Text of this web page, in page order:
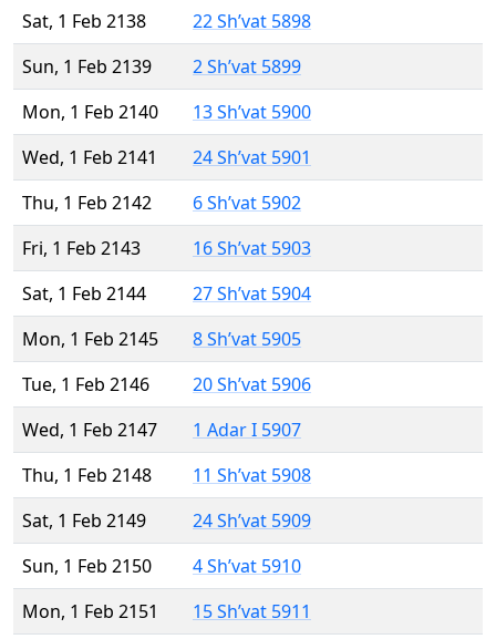
Sat, 1 Feb 2138
22 Sh’vat 5898
Sun, 1 Feb 2139
2 Sh’vat 5899
Mon, 1 Feb 2140
13 Sh’vat 5900
Wed, 1 Feb 2141
24 Sh’vat 5901
Thu, 1 Feb 2142
6 Sh’vat 5902
Fri, 1 Feb 2143
16 Sh’vat 5903
Sat, 1 Feb 2144
27 Sh’vat 5904
Mon, 1 Feb 2145
8 Sh’vat 5905
Tue, 1 Feb 2146
20 Sh’vat 5906
Wed, 1 Feb 2147
1 Adar I 5907
Thu, 1 Feb 2148
11 Sh’vat 5908
Sat, 1 Feb 2149
24 Sh’vat 5909
Sun, 1 Feb 2150
4 Sh’vat 5910
Mon, 1 Feb 2151
15 Sh’vat 5911